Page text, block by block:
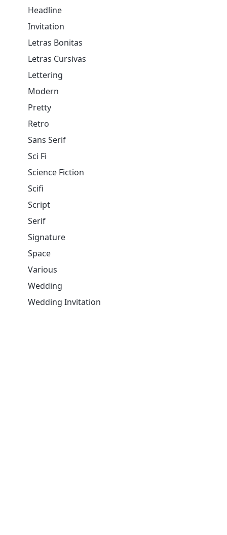
Headline
Invitation
Letras Bonitas
Letras Cursivas
Lettering
Modern
Pretty
Retro
Sans Serif
Sci Fi
Science Fiction
Scifi
Script
Serif
Signature
Space
Various
Wedding
Wedding Invitation